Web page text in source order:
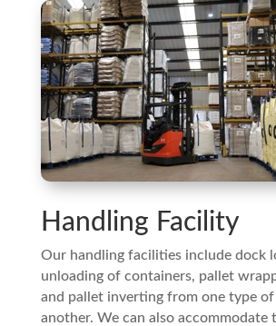
Handling Facility
Our handling facilities include dock
unloading of containers, pallet
and pallet inverting from one type
another. We can also accommodate